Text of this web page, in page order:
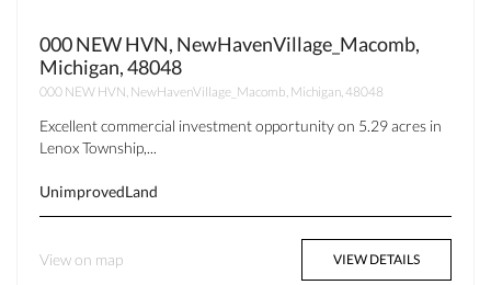
000 NEW HVN, NewHavenVillage_Macomb,
Michigan, 48048
000 NEW HVN, NewHavenVillage_Macomb, Michigan, 48048
Excellent commercial investment opportunity on 5.29 acres in
Lenox Township,...
UnimprovedLand
View on map VIEW DETAILS